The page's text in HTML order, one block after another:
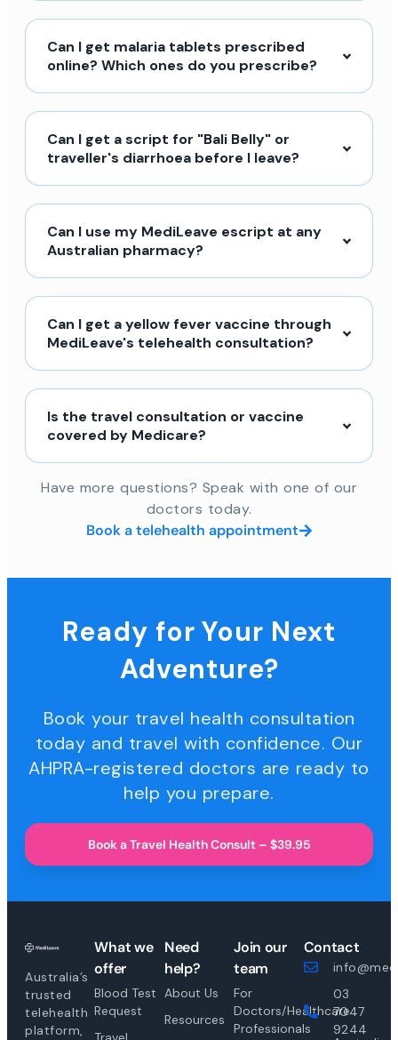
Can I get malaria tablets prescribed
online? Which ones do you prescribe?
Can I get a script for "Bali Belly" or
traveller's diarrhoea before I leave?
Can I use my MediLeave escript at any
Australian pharmacy?
Can I get a yellow fever vaccine through
MediLeave's telehealth consultation?
Is the travel consultation or vaccine
covered by Medicare?
Have more questions? Speak with one of our
doctors today.
Book a telehealth appointment
Ready for Your Next
Adventure?
Book your travel health consultation
today and travel with confidence. Our
AHPRA-registered doctors are ready to
help you prepare.
Book a Travel Health Consult – $39.95
Australia’s
trusted
telehealth
platform,
What we
offer
Blood Test
Request
Need
help?
About Us
Resources
Join our
team
For
Doctors/Healthcare
Professionals
Contact
03
7047
9244